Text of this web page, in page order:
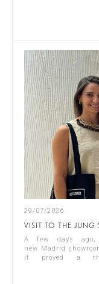
29/07/2026
VISIT TO THE
A few days
new Madrid
it proved a